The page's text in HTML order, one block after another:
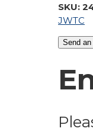
SKU:
JWTC
Send